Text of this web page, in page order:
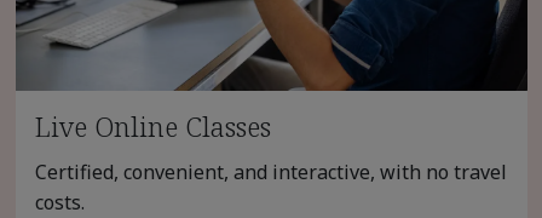
Live Online Classes
Certified, convenient, and interactive, with no travel
costs.